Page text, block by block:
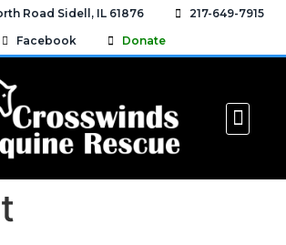
Road Sidell, IL 61876
217-649-7915
Facebook
Donate